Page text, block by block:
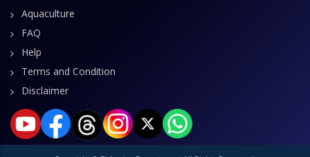
Aquaculture
FAQ
Help
Terms and Condition
Disclaimer